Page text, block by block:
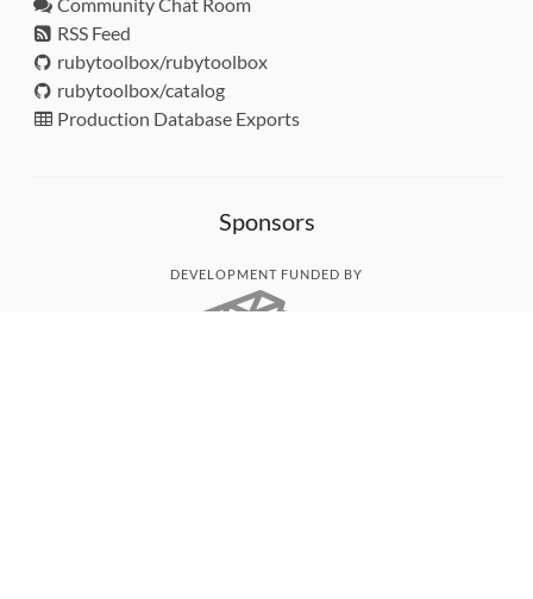
RSS Feed
rubytoolbox/rubytoolbox
rubytoolbox/catalog
Production Database Exports
Sponsors
DEVELOPMENT FUNDED BY